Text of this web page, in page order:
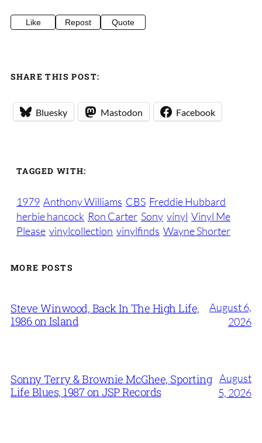
Like Repost Quote
SHARE THIS POST:
Bluesky Mastodon Facebook
TAGGED WITH:
1979 Anthony Williams CBS Freddie Hubbard
herbie hancock Ron Carter Sony vinyl Vinyl Me
Please vinylcollection vinylfinds Wayne Shorter
MORE POSTS
Steve Winwood, Back In The High Life,
1986 on Island
August 6,
2026
Sonny Terry & Brownie McGhee, Sporting
Life Blues, 1987 on JSP Records
August
5, 2026